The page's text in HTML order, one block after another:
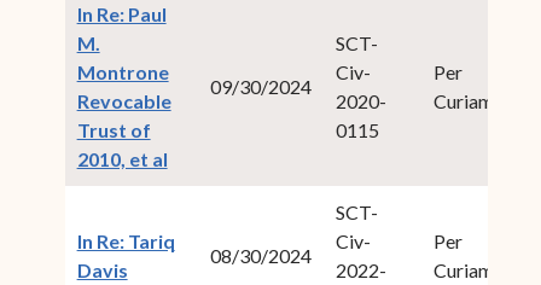
In Re: Paul
M.
Montrone
Revocable
Trust of
2010, et al(opens in new window)
09/30/2024
SCT-
Civ-
2020-
0115
Per
Curiam
In Re: Tariq
Davis(opens in new window)
08/30/2024
SCT-
Civ-
2022-
Per
Curiam